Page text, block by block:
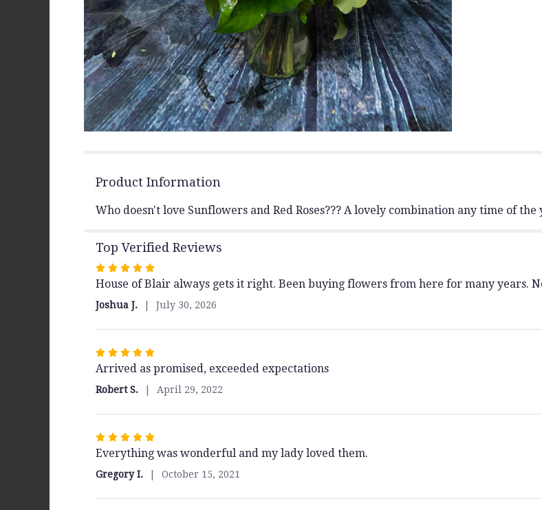
Product Information
Who doesn't love Sunflowers and Red Roses??? A lovely combination any time of the
Top Verified Reviews
Rated
5
out
of
5
House of Blair always gets it right. Been buying flowers from here for many years.
Joshua J. July 30, 2026
Rated
5
out
5
Arrived as promised, exceeded expectations
Robert S. April 29, 2022
Rated
5
out
5
Everything was wonderful and my lady loved them.
Gregory I. October 15, 2021